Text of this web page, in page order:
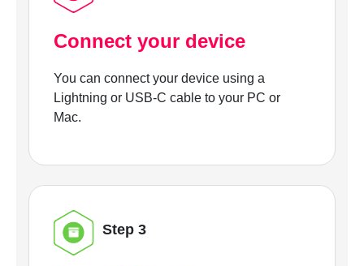
Connect your device
You can connect your device using a
Lightning or USB-C cable to your PC or
Mac.
Step 3